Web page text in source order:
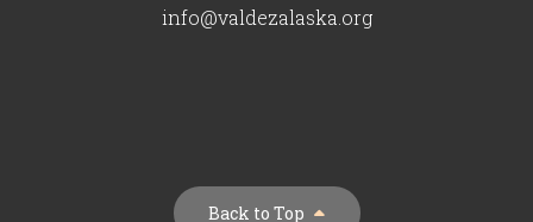
info@valdezalaska.org
Back to Top